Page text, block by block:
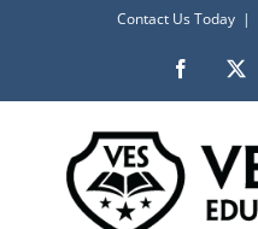
content
Contact Us Today |
Facebook